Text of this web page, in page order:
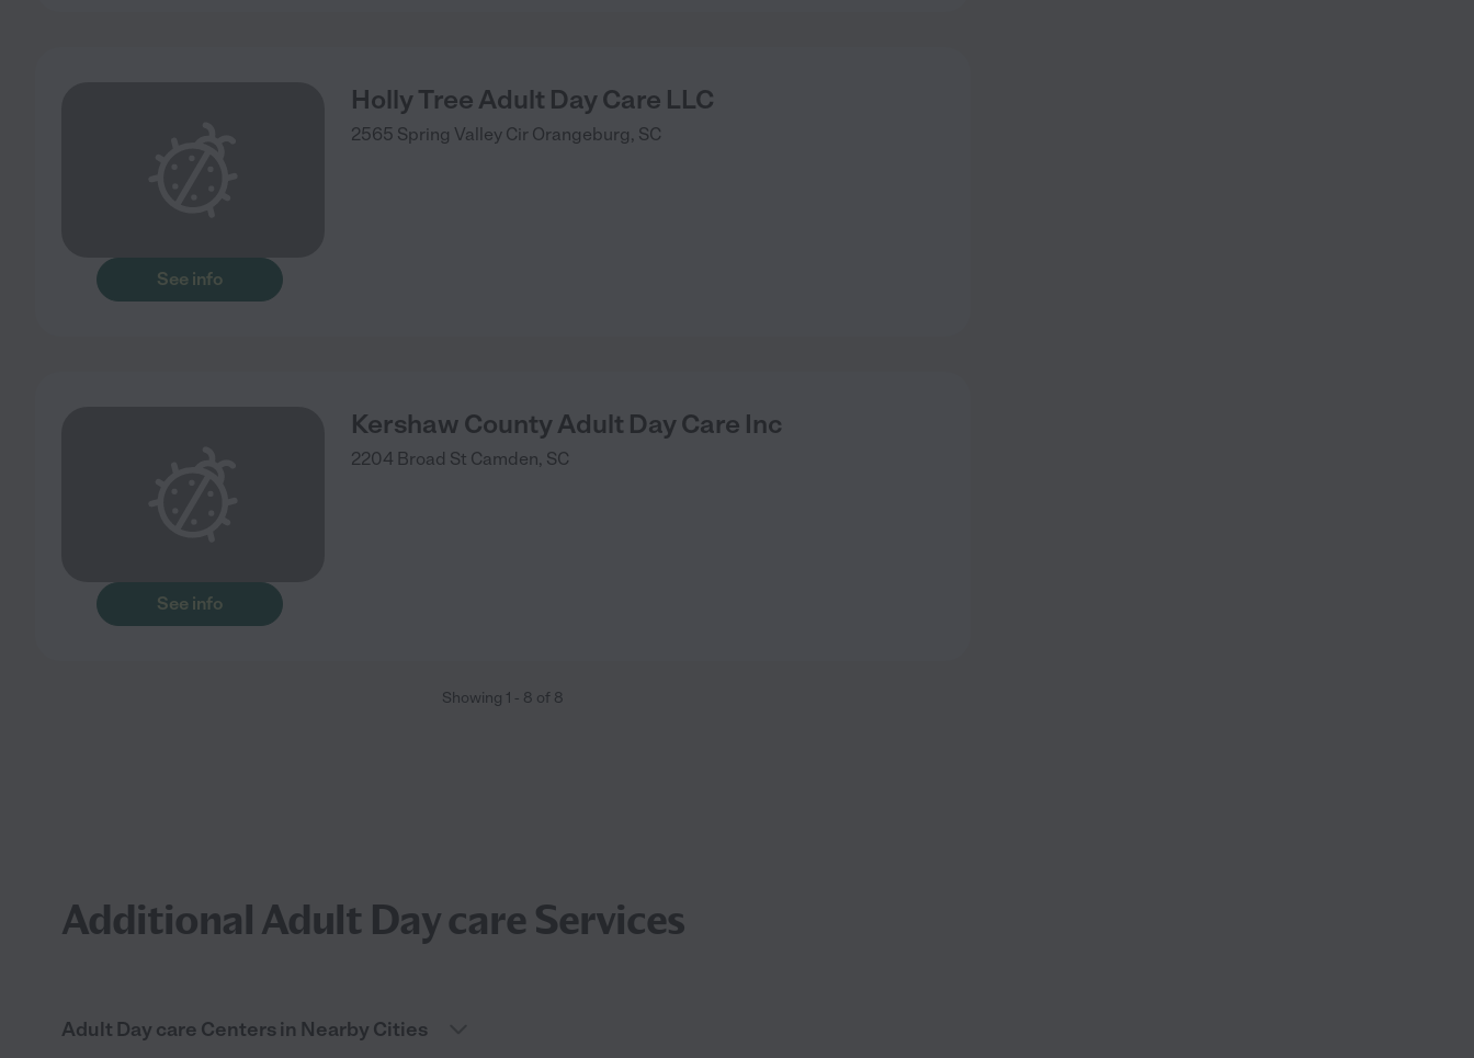
Holly Tree Adult Day Care LLC
2565 Spring Valley Cir Orangeburg, SC
See info
Kershaw County Adult Day Care Inc
2204 Broad St Camden, SC
See info
Showing 1 - 8 of 8
Additional Adult Day care Services
Adult Day care Centers in Nearby Cities